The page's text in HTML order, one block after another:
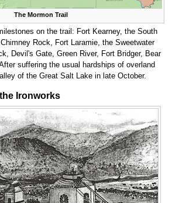
The Mormon Trail
on the trail: Fort Kearney, the South
Rock, Fort Laramie, the Sweetwater
Devil's Gate, Green River, Fort Bridger, Bear
suffering the usual hardships of overland
of the Great Salt Lake in late October.
Ironworks